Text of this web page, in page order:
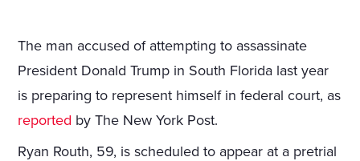
The man accused of attempting to assassinate
President Donald Trump in South Florida last year
is preparing to represent himself in federal court, as
reported by The New York Post.
Ryan Routh, 59, is scheduled to appear at a pretrial